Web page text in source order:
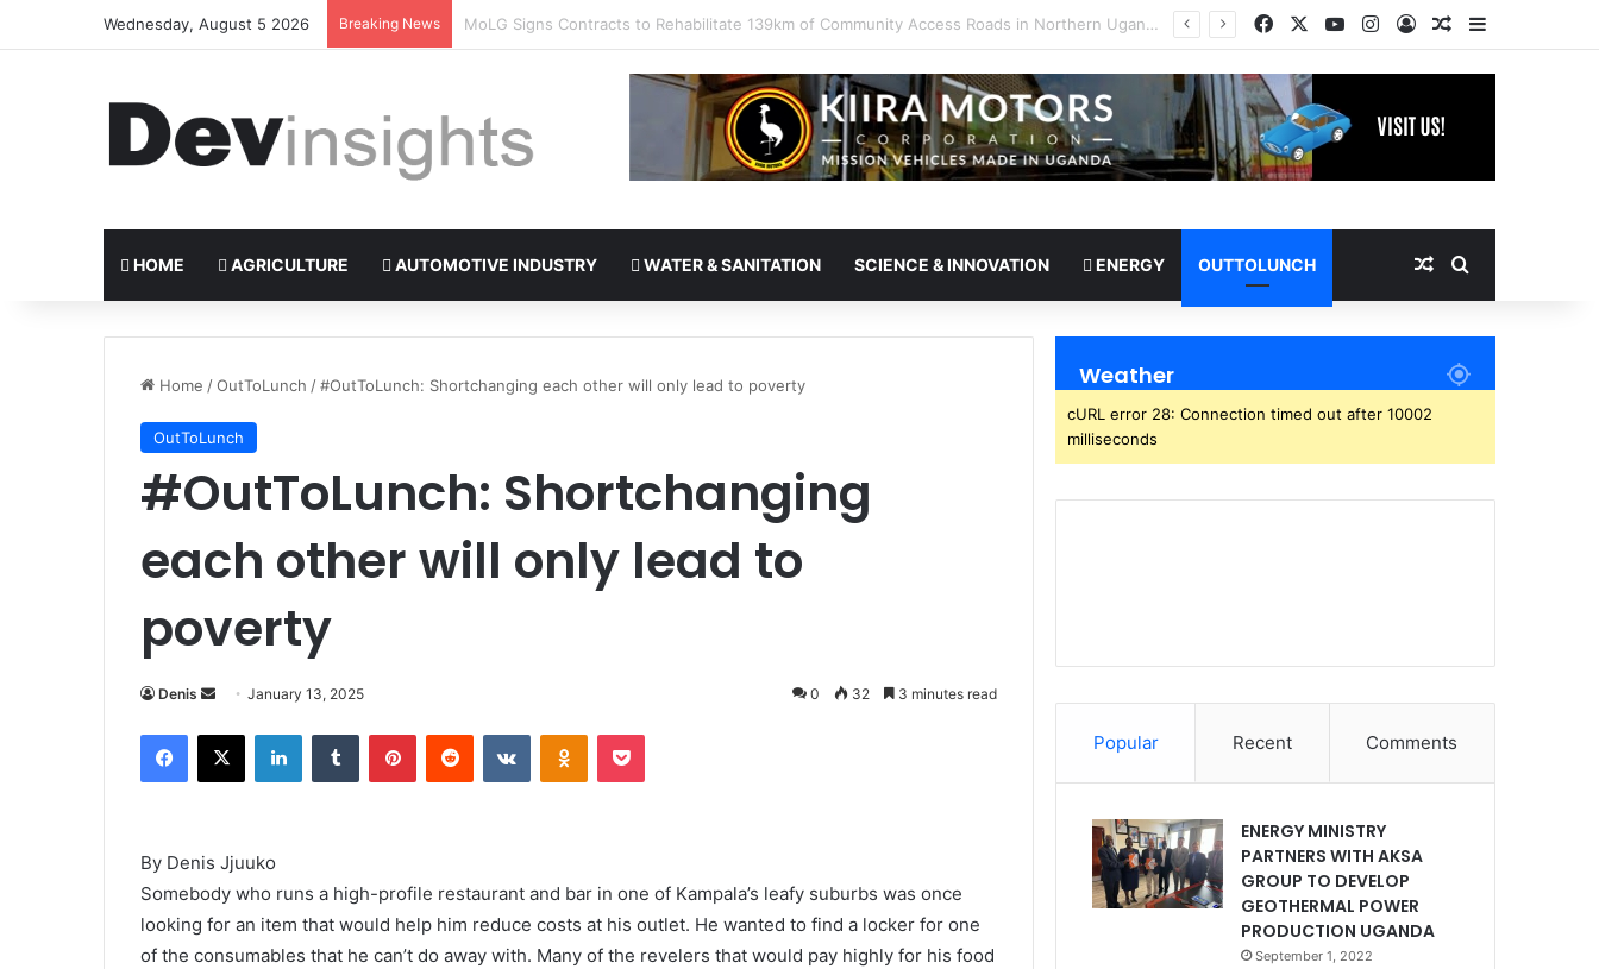
Wednesday, August 5 2026 Breaking News Nigerian takes office as president of Rotary International Facebook YouTubeInstagram
Log InRandom Article
HOME AGRICULTURE AUTOMOTIVE INDUSTRY WATER & SANITATION SCIENCE & INNOVATION ENERGY OUTTOLUNCH Random Article
Search for
Home /OutToLunch /#OutToLunch: Shortchanging each other will only lead to poverty
OutToLunch
#OutToLunch: Shortchanging
each other will only lead to
poverty
Denis
n
d
e
m
a
i
January 13, 2025 0 32 3 minutes read
By Denis Jjuuko
Somebody who runs a high-profile restaurant and bar in one of Kampala’s leafy suburbs was once
looking for an item that would help him reduce costs at his outlet. He wanted to find a locker for one
of the consumables that he can’t do away with. Many of the revelers that would pay highly for his food
Weather
cURL error 28: Connection timed out after 10002
milliseconds
Popular Recent Comments
ENERGY MINISTRY
PARTNERS WITH AKSA
GROUP TO DEVELOP
GEOTHERMAL POWER
PRODUCTION UGANDA
September 1, 2022